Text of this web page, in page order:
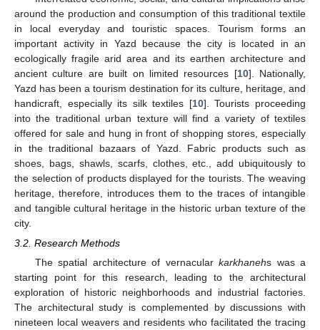
around the production and consumption of this traditional textile
in local everyday and touristic spaces. Tourism forms an
important activity in Yazd because the city is located in an
ecologically fragile arid area and its earthen architecture and
ancient culture are built on limited resources [10]. Nationally,
Yazd has been a tourism destination for its culture, heritage, and
handicraft, especially its silk textiles [10]. Tourists proceeding
into the traditional urban texture will find a variety of textiles
offered for sale and hung in front of shopping stores, especially
in the traditional bazaars of Yazd. Fabric products such as
shoes, bags, shawls, scarfs, clothes, etc., add ubiquitously to
the selection of products displayed for the tourists. The weaving
heritage, therefore, introduces them to the traces of intangible
and tangible cultural heritage in the historic urban texture of the
city.
3.2. Research Methods
The spatial architecture of vernacularkarkhanehs was a
starting point for this research, leading to the architectural
exploration of historic neighborhoods and industrial factories.
The architectural study is complemented by discussions with
nineteen local weavers and residents who facilitated the tracing